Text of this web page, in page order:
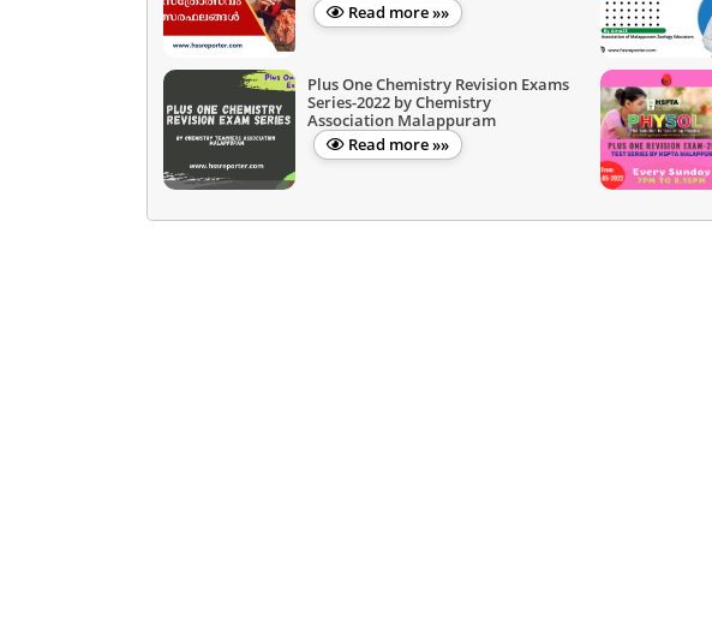
Read more »»
Plus One Chemistry Revision Exams
Series-2022 by Chemistry
Association Malappuram
Read more »»